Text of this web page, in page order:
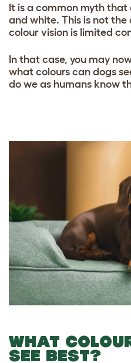
It is a common myth that
and white. This is not
colour vision is limited
In that case, you may
what colours can dogs
do we as humans know
WHAT
SEE BEST?